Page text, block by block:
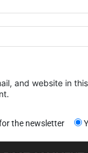
and website in
the newsletter